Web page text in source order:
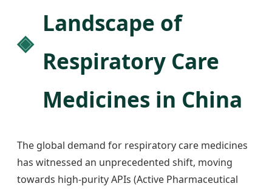
Landscape of
Respiratory Care
Medicines in China
The global demand for respiratory care medicines
has witnessed an unprecedented shift, moving
towards high-purity APIs (Active Pharmaceutical